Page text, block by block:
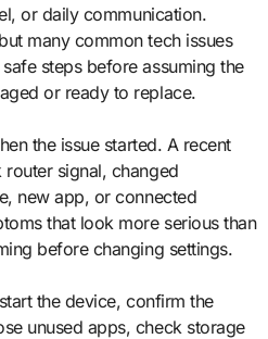
or daily communication.
many common tech issues
steps before assuming the
or ready to replace.
the issue started. A recent
signal, changed
new app, or connected
that look more serious than
before changing settings.
the device, confirm the
unused apps, check storage